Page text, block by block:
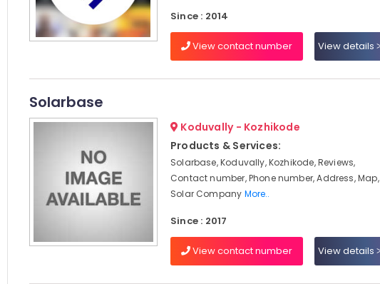
Since : 2014
View contact number View details
Solarbase
Koduvally - Kozhikode
Products & Services:
Solarbase, Koduvally, Kozhikode, Reviews,
Contact number, Phone number, Address, Map,
Solar Company More..
Since : 2017
View contact number View details